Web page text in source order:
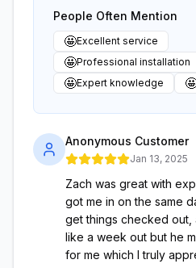
People Often Mention
🤩Excellent service
🤩Professional installation
🤩Expert knowledge
Anonymous Customer
Jan 13, 2025
Zach was great with
got me in on the same
get things checked
like a week out but he
for me which I truly